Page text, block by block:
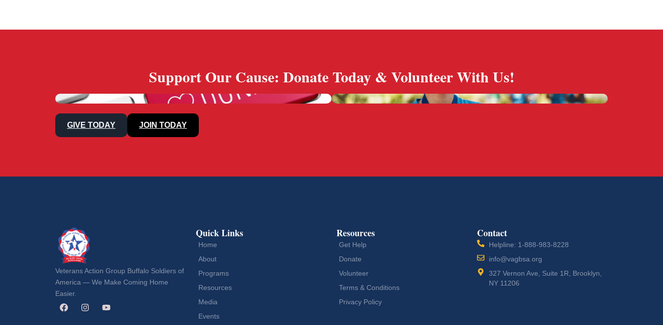
Support Our Cause: Donate Today & Volunteer With Us!
GIVE TODAY JOIN TODAY
Veterans Action Group Buffalo Soldiers of
America — We Make Coming Home
Easier.
Quick Links
Home
About
Programs
Resources
Media
Events
Resources
Get Help
Donate
Volunteer
Terms & Conditions
Privacy Policy
Contact
Helpline: 1-888-983-8228
info@vagbsa.org
327 Vernon Ave, Suite 1R, Brooklyn,
NY 11206